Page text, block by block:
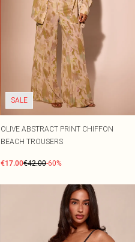
SALE
OLIVE ABSTRACT PRINT CHIFFON
BEACH TROUSERS
€17.00€42.00-60%